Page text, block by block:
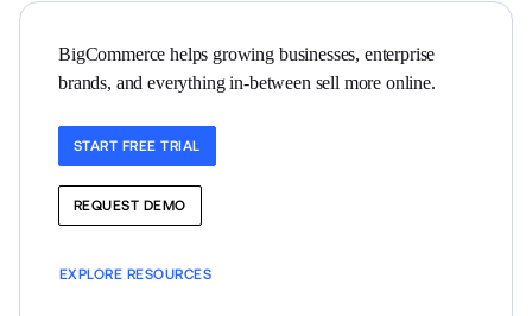
BigCommerce helps growing businesses, enterprise
brands, and everything in-between sell more online.
START FREE TRIAL
REQUEST DEMO
EXPLORE RESOURCES